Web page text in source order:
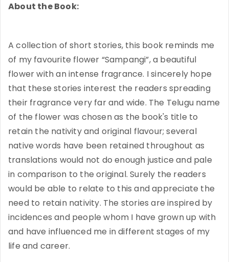
About the Book:
A collection of short stories, this book reminds me
of my favourite flower “Sampangi”, a beautiful
flower with an intense fragrance. I sincerely hope
that these stories interest the readers spreading
their fragrance very far and wide. The Telugu name
of the flower was chosen as the book's title to
retain the nativity and original flavour; several
native words have been retained throughout as
translations would not do enough justice and pale
in comparison to the original. Surely the readers
would be able to relate to this and appreciate the
need to retain nativity. The stories are inspired by
incidences and people whom I have grown up with
and have influenced me in different stages of my
life and career.